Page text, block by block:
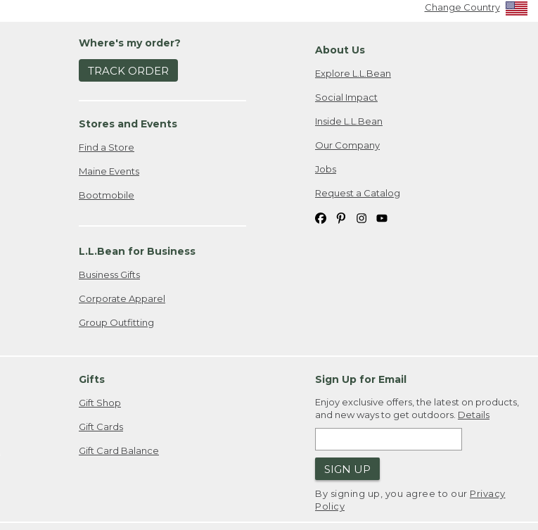
Change Country
Where's my order?
TRACK ORDER
Stores and Events
Find a Store
Maine Events
Bootmobile
L.L.Bean for Business
Business Gifts
Corporate Apparel
Group Outfitting
About Us
Explore L.L.Bean
Social Impact
Inside L.L.Bean
Our Company
Jobs
Request a Catalog
Gifts
Gift Shop
Gift Cards
Gift Card Balance
Sign Up for Email
Enjoy exclusive offers, the latest on products,
and new ways to get outdoors. Details
SIGN UP
By signing up, you agree to our Privacy
Policy